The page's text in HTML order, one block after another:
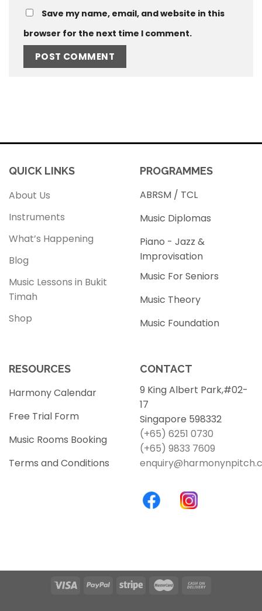
Save my name, email, and website in this
browser for the next time I comment.
QUICK LINKS
About Us
Instruments
What’s Happening
Blog
Music Lessons in Bukit
Timah
Shop
PROGRAMMES
ABRSM / TCL
Music Diplomas
Piano - Jazz &
Improvisation
Music For Seniors
Music Theory
Music Foundation
RESOURCES
Harmony Calendar
Free Trial Form
Music Rooms Booking
Terms and Conditions
CONTACT
9 King Albert Park,#02-
17
Singapore 598332
(+65) 6251 0730
(+65) 9833 7609